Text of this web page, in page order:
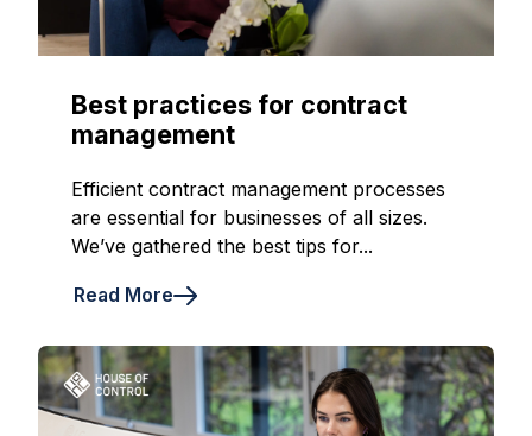
Best practices for contract
management
Efficient contract management processes
are essential for businesses of all sizes.
We’ve gathered the best tips for...
Read More